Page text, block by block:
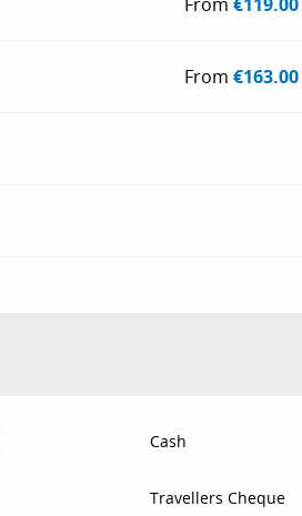
From€119.00
From€163.00
Cash
Travellers Cheque